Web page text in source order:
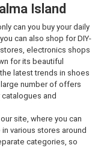
Island
can you buy your daily
can also shop for DIY-
electronics shops
for its beautiful
latest trends in shoes
number of offers
and
site, where you can
various stores around
categories, so